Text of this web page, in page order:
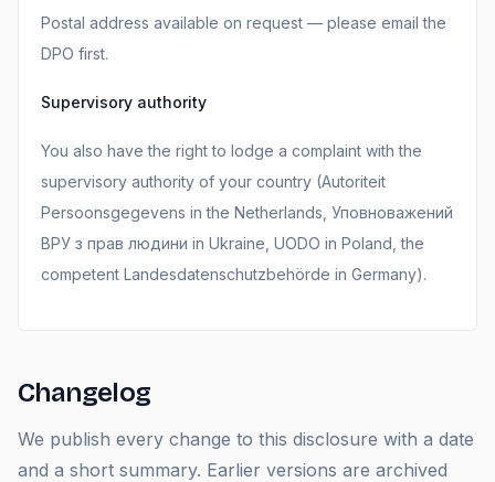
Postal address available on request — please email the
DPO first.
Supervisory authority
You also have the right to lodge a complaint with the
supervisory authority of your country (Autoriteit
Persoonsgegevens in the Netherlands, Уповноважений
ВРУ з прав людини in Ukraine, UODO in Poland, the
competent Landesdatenschutzbehörde in Germany).
Changelog
We publish every change to this disclosure with a date
and a short summary. Earlier versions are archived